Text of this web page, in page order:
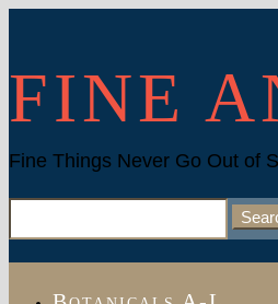
FINE
Fine Things Never Go Out of
Search